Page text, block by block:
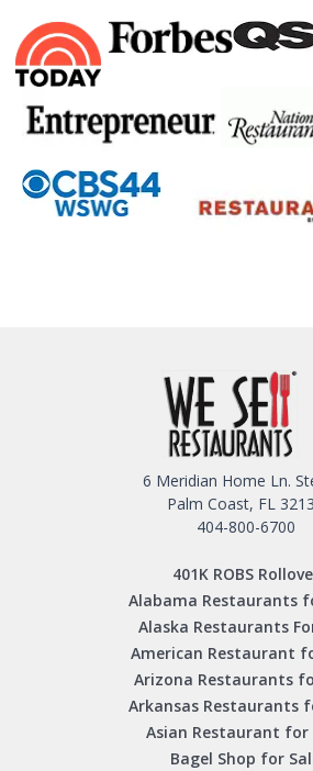
6 Meridian Home Ln.
Palm Coast, FL
404-800-6700
401K ROBS
Alabama Restaurants
Alaska Restaurants
American Restaurant
Arizona Restaurants
Arkansas Restaurants
Asian Restaurant for
Bagel Shop for